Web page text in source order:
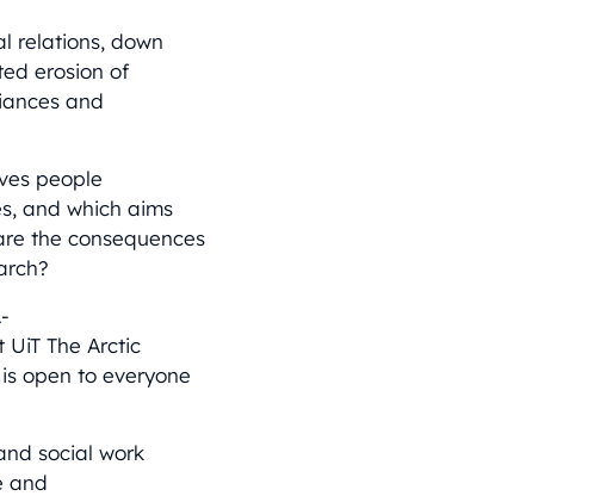
relations, down
erosion of
and
people
and which aims
the consequences
The Arctic
open to everyone
social work
and